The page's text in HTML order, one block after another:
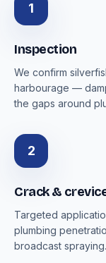
1
Inspection
We confirm
harbourage —
the gaps around
2
Crack &
Targeted
plumbing
broadcast spraying.